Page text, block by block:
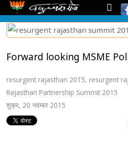
Forward looking MSME
resurgent rajasthan 2015, resurgent
Rajasthan Partnership Summit 2015
शुक्र, 20 नवम्बर 2015